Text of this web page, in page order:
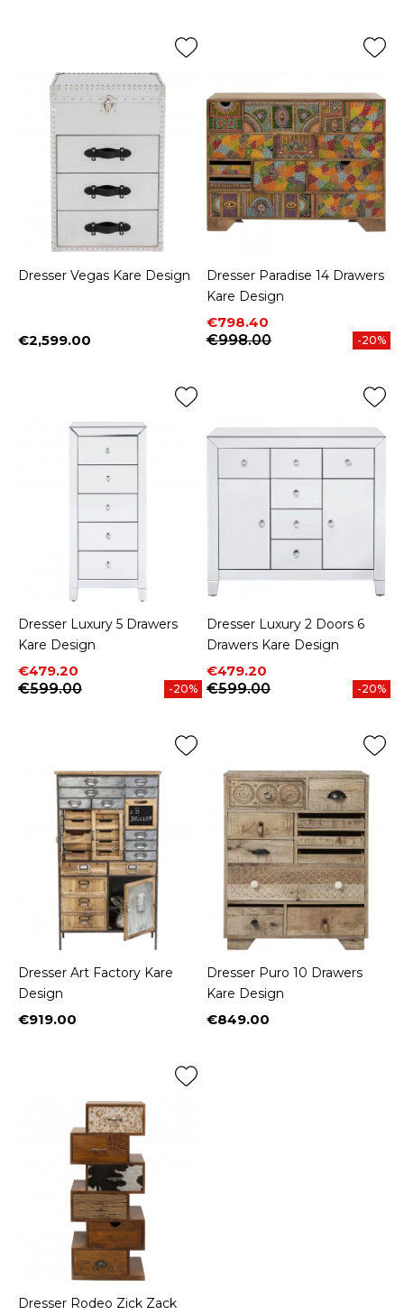
Dresser Vegas Kare Design
Price
€2,599.00
Dresser Paradise 14 Drawers
Kare Design
Price
€798.40
Regular price
€998.00
-20%
Dresser Luxury 5 Drawers
Kare Design
Price
€479.20
Regular price
€599.00
-20%
Dresser Luxury 2 Doors 6
Drawers Kare Design
Price
€479.20
Regular price
€599.00
-20%
Dresser Art Factory Kare
Design
Price
€919.00
Dresser Puro 10 Drawers
Kare Design
Price
€849.00
Dresser Rodeo Zick Zack